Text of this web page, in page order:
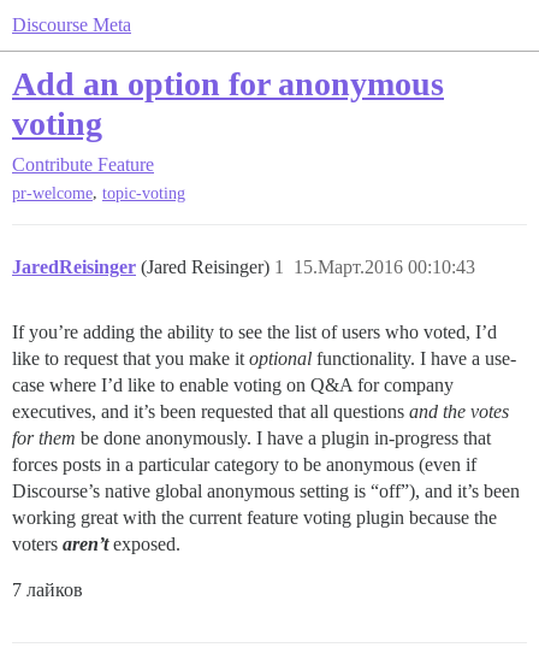
Discourse Meta
Add an option for anonymous
voting
Contribute Feature
pr-welcome, topic-voting
JaredReisinger (Jared Reisinger) 15.Март.2016 00:10:43
1
If you’re adding the ability to see the list of users who voted, I’d
like to request that you make it optional functionality. I have a use-
case where I’d like to enable voting on Q&A for company
executives, and it’s been requested that all questions and the votes
for them be done anonymously. I have a plugin in-progress that
forces posts in a particular category to be anonymous (even if
Discourse’s native global anonymous setting is “off”), and it’s been
working great with the current feature voting plugin because the
voters aren’texposed.
7 лайков